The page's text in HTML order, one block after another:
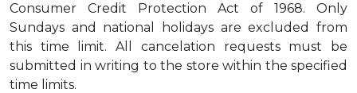
Consumer Credit Protection Act of 1968. Only
Sundays and national holidays are excluded from
this time limit. All cancelation requests must be
submitted in writing to the store within the specified
time limits.